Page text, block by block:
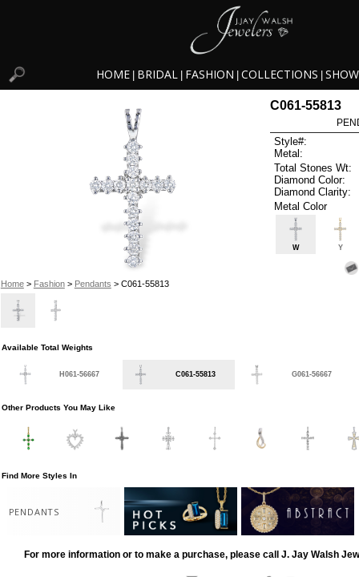
HOME BRIDAL FASHION COLLECTIONS
Home> Fashion> Pendants > C061-55813
C061-55813
Style#:
Metal:
Total Stones Wt:
Diamond Color:
Diamond Clarity:
Metal Color
W Y
Available Total Weights
H061-56667 C061-55813 G061-56667
Other Products You May Like
Find More Styles In
PENDANTS
For more information or to make a purchase, please call J. Jay Walsh